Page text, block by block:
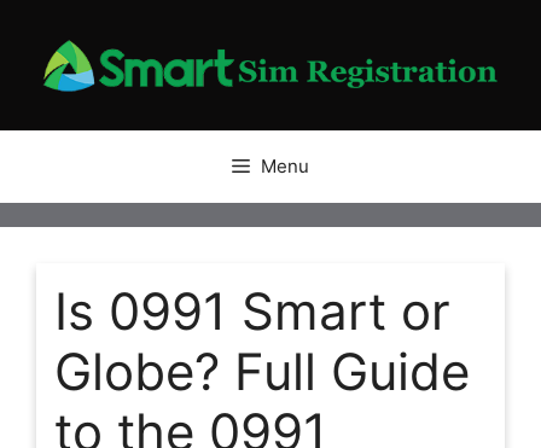
content
Menu
Is 0991 Smart or
Globe? Full Guide
to the 0991